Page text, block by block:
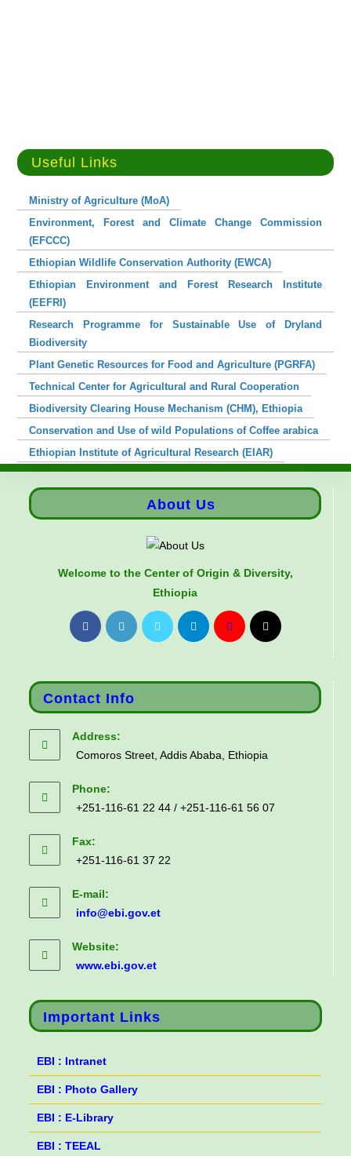
Useful Links
Ministry of Agriculture (MoA)
Environment, Forest and Climate Change Commission
(EFCCC)
Ethiopian Wildlife Conservation Authority (EWCA)
Ethiopian Environment and Forest Research Institute
(EEFRI)
Research Programme for Sustainable Use of Dryland
Biodiversity
Plant Genetic Resources for Food and Agriculture (PGRFA)
Technical Center for Agricultural and Rural Cooperation
Biodiversity Clearing House Mechanism (CHM), Ethiopia
Conservation and Use of wild Populations of Coffee arabica
Ethiopian Institute of Agricultural Research (EIAR)
About Us
Welcome to the Center of Origin & Diversity,
Ethiopia
Contact Info
Address:
Comoros Street, Addis Ababa, Ethiopia
Phone:
+251-116-61 22 44 / +251-116-61 56 07
Fax:
+251-116-61 37 22
E-mail:
info@ebi.gov.et
Website:
www.ebi.gov.et
Important Links
EBI : Intranet
EBI : Photo Gallery
EBI : E-Library
EBI : TEEAL